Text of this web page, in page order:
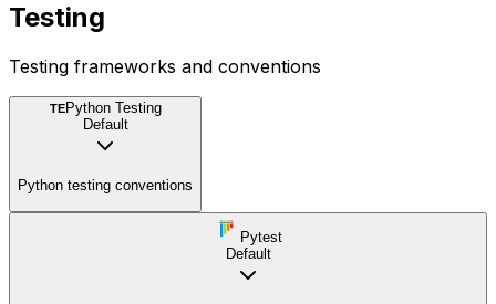
Testing
Testing frameworks and conventions
TEPython Testing
Default
Python testing conventions
Pytest
Default